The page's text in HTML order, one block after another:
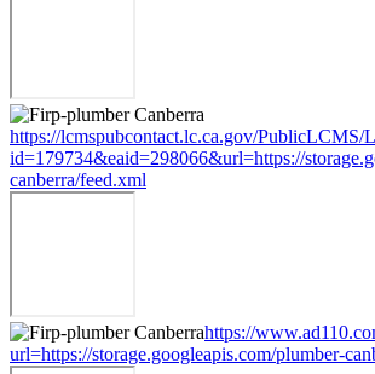
https://lcmspubcontact.lc.ca.gov/PublicLCMS/
id=179734&eaid=298066&url=https://
canberra/feed.xml
https://
url=https://storage.googleapis.com/plumber-